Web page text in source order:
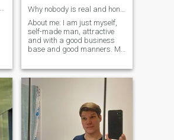
About me: I am just myself,
self-made man, attractive
and with a good business
base and good manners. My
new phase in my life begins
after eleven hard years of
being a single father. And,
yes I am Elder, but in every
way much, much younger
than many of less 55 y in
here...😃😃😃 And, i know,
what respect for a woman
means... Being here for more